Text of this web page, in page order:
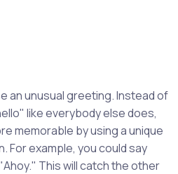
an unusual greeting. Instead of
like everybody else does,
memorable by using a unique
For example, you could say
This will catch the other